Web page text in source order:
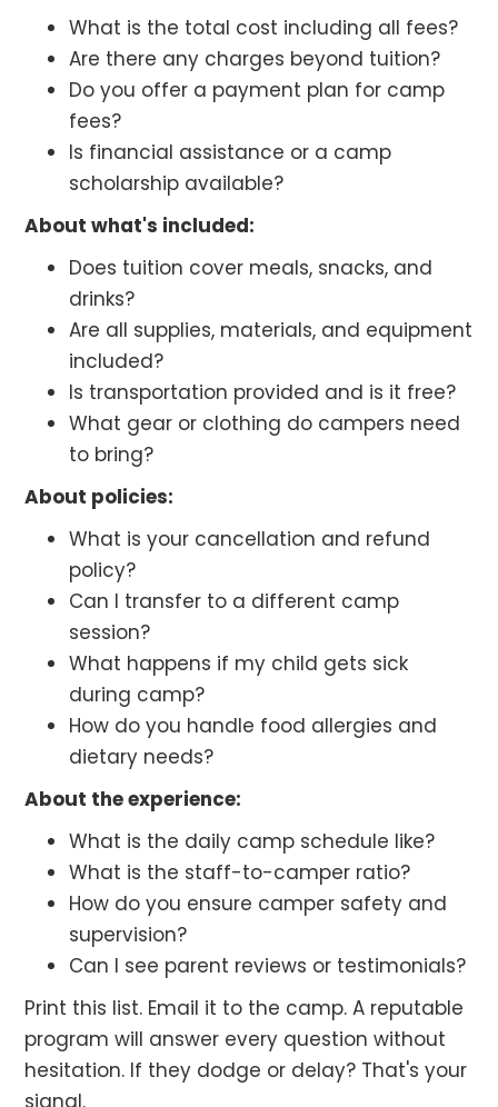
What is the total cost including all fees?
Are there any charges beyond tuition?
Do you offer a payment plan for camp
fees?
Is financial assistance or a camp
scholarship available?
About what's included:
Does tuition cover meals, snacks, and
drinks?
Are all supplies, materials, and equipment
included?
Is transportation provided and is it free?
What gear or clothing do campers need
to bring?
About policies:
What is your cancellation and refund
policy?
Can I transfer to a different camp
session?
What happens if my child gets sick
during camp?
How do you handle food allergies and
dietary needs?
About the experience:
What is the daily camp schedule like?
What is the staff-to-camper ratio?
How do you ensure camper safety and
supervision?
Can I see parent reviews or testimonials?
Print this list. Email it to the camp. A reputable
program will answer every question without
hesitation. If they dodge or delay? That's your
signal.